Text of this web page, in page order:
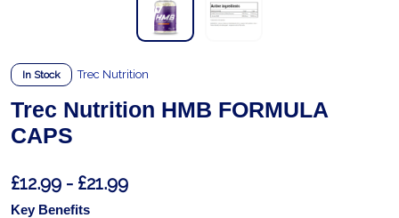
In Stock Trec Nutrition
Trec Nutrition HMB FORMULA
CAPS
£12.99 - £21.99
Key Benefits